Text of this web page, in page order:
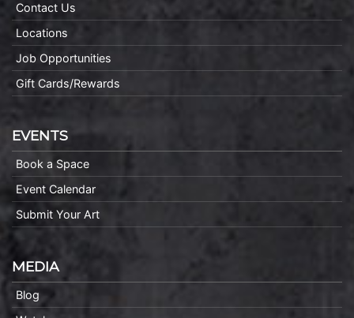
Contact Us
Locations
Job Opportunities
Gift Cards/Rewards
EVENTS
Book a Space
Event Calendar
Submit Your Art
MEDIA
Blog